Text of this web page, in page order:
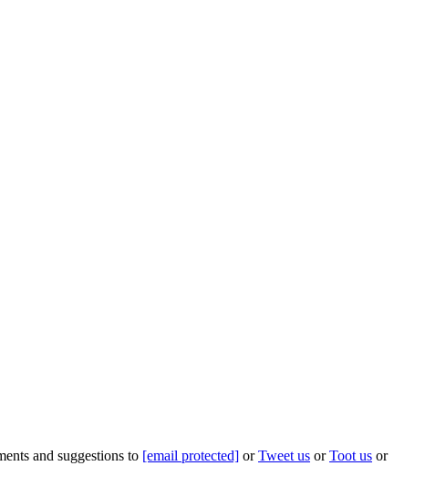
and suggestions to [email protected] orTweet us orToot us or